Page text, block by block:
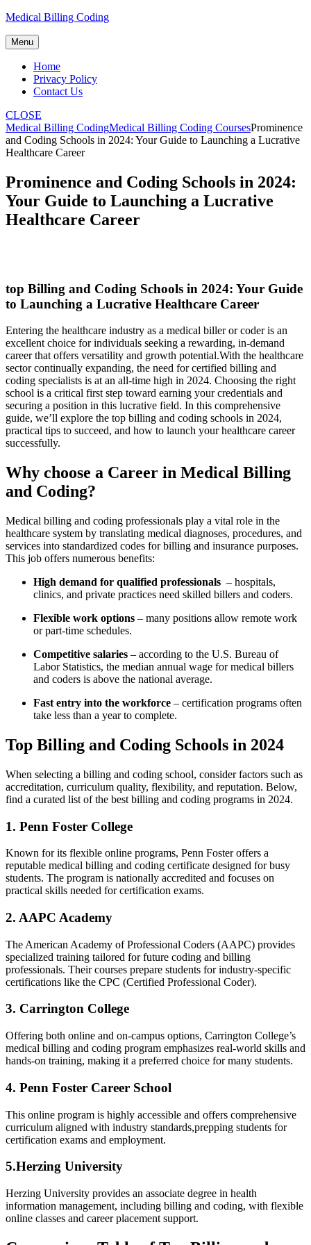
Skip
content
Medical Billing Coding
Menu
Home
Privacy Policy
Contact Us
CLOSE
Medical Billing CodingMedical Billing Coding CoursesProminence
and Coding Schools in 2024: Your Guide to Launching a Lucrative
Healthcare Career
Prominence and Coding Schools in 2024:
Your Guide to Launching a Lucrative
Healthcare Career
top Billing and Coding Schools in 2024: Your Guide
to Launching​ a ‍Lucrative Healthcare Career
Entering the ​healthcare industry as a medical biller ​or ⁤coder is⁢ an
excellent choice⁤ for individuals seeking a rewarding, in-demand
career that offers versatility and growth potential.With the healthcare
sector continually ⁣expanding, the need for ​certified billing and
coding specialists is at an all-time high in 2024. Choosing the right
school is a critical first step‍ toward earning your credentials and
securing a position in this lucrative field.‍ In this comprehensive
guide, we’ll explore the top billing and‍ coding schools in 2024,
practical tips to succeed, and how to launch your healthcare career
successfully.
Why choose a Career in Medical Billing
and ‌Coding?
Medical billing and coding professionals play a vital role in the
healthcare system by translating medical diagnoses, procedures,⁣ and
services ‌into standardized codes for billing and⁢ insurance purposes.
This job offers numerous benefits:
High demand for ​qualified professionals ⁢ – hospitals,
clinics, and private practices need ⁤skilled billers and coders.
Flexible work options – many positions⁤ allow remote work
or part-time schedules.
Competitive salaries – according to the U.S. Bureau of
Labor Statistics, the median annual wage for⁢ medical billers
and coders is above the national average.
Fast entry into the workforce – certification programs often
take less ‍than a year to complete.
Top Billing ​and Coding Schools in 2024
When selecting a billing and coding school, consider factors such as
accreditation, curriculum quality, flexibility, and reputation. Below,
find a curated list of the best billing and coding programs in 2024.
1. Penn Foster College
Known for its flexible online⁣ programs, Penn Foster offers a
reputable medical billing⁢ and coding certificate designed for busy
students. The program is nationally ​accredited and focuses⁤ on
practical skills ​needed for certification exams.
2. ⁤AAPC Academy
The American Academy of⁢ Professional Coders (AAPC) provides
specialized training ​tailored for future coding and billing‍
professionals. Their courses prepare students for industry-specific
certifications like the CPC (Certified‌ Professional Coder).
3. Carrington College
Offering both online​ and on-campus options, Carrington College’s
medical billing and coding program emphasizes real-world skills and
hands-on training, making ‌it​ a ‌preferred choice for many students.
4. ⁢Penn Foster‌ Career School
This online program ‌is highly accessible and offers comprehensive
curriculum aligned with industry standards,prepping​ students for
certification exams and employment.
5.Herzing University
Herzing⁢ University provides an associate degree in health
information management, including billing and coding, ​with ⁣flexible
online⁢ classes and⁢ career placement support.